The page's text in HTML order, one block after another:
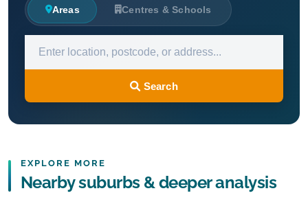
Areas Centres & Schools
Search
EXPLORE MORE
Nearby suburbs & deeper analysis